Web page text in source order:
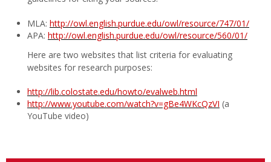
MLA: http://owl.english.purdue.edu/owl/resource/747/01/
APA: http://owl.english.purdue.edu/owl/resource/560/01/
Here are two websites that list criteria for evaluating
websites for research purposes:
http://lib.colostate.edu/howto/evalweb.html
http://www.youtube.com/watch?v=gBe4WKcQzVI (a
YouTube video)